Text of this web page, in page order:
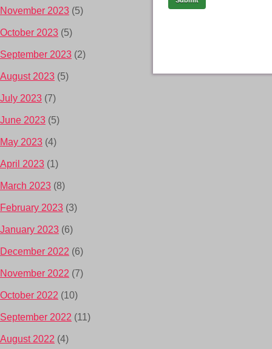
November 2023 (5)
October 2023 (5)
September 2023 (2)
August 2023 (5)
July 2023 (7)
June 2023 (5)
May 2023 (4)
April 2023 (1)
March 2023 (8)
February 2023 (3)
January 2023 (6)
December 2022 (6)
November 2022 (7)
October 2022 (10)
September 2022 (11)
August 2022 (4)